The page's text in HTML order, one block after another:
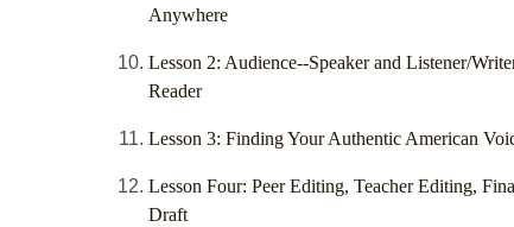
Anywhere
Lesson 2: Audience--Speaker and Listener/
Reader
Lesson 3: Finding Your Authentic American
Lesson Four: Peer Editing, Teacher Editing,
Draft